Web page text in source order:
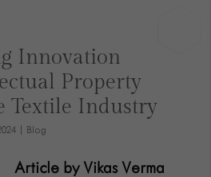
Innovation
Property
Textile Industry
Blog
Article by Vikas Verma